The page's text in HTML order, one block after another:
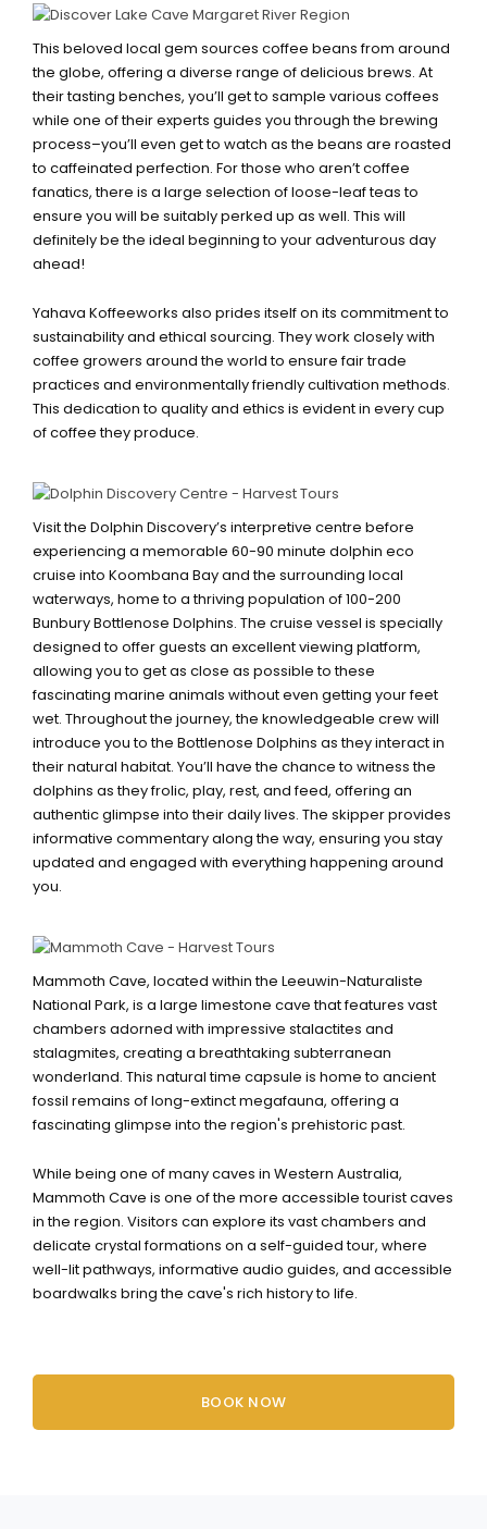
This beloved local gem sources coffee beans from around
the globe, offering a diverse range of delicious brews. At
their tasting benches, you’ll get to sample various coffees
while one of their experts guides you through the brewing
process–you’ll even get to watch as the beans are roasted
to caffeinated perfection. For those who aren’t coffee
fanatics, there is a large selection of loose-leaf teas to
ensure you will be suitably perked up as well. This will
definitely be the ideal beginning to your adventurous day
ahead!
Yahava Koffeeworks also prides itself on its commitment to
sustainability and ethical sourcing. They work closely with
coffee growers around the world to ensure fair trade
practices and environmentally friendly cultivation methods.
This dedication to quality and ethics is evident in every cup
of coffee they produce.
Visit the Dolphin Discovery’s interpretive centre before
experiencing a memorable 60-90 minute dolphin eco
cruise into Koombana Bay and the surrounding local
waterways, home to a thriving population of 100-200
Bunbury Bottlenose Dolphins. The cruise vessel is specially
designed to offer guests an excellent viewing platform,
allowing you to get as close as possible to these
fascinating marine animals without even getting your feet
wet. Throughout the journey, the knowledgeable crew will
introduce you to the Bottlenose Dolphins as they interact in
their natural habitat. You’ll have the chance to witness the
dolphins as they frolic, play, rest, and feed, offering an
authentic glimpse into their daily lives. The skipper provides
informative commentary along the way, ensuring you stay
updated and engaged with everything happening around
you.
Mammoth Cave, located within the Leeuwin-Naturaliste
National Park, is a large limestone cave that features vast
chambers adorned with impressive stalactites and
stalagmites, creating a breathtaking subterranean
wonderland. This natural time capsule is home to ancient
fossil remains of long-extinct megafauna, offering a
fascinating glimpse into the region's prehistoric past.
While being one of many caves in Western Australia,
Mammoth Cave is one of the more accessible tourist caves
in the region. Visitors can explore its vast chambers and
delicate crystal formations on a self-guided tour, where
well-lit pathways, informative audio guides, and accessible
boardwalks bring the cave's rich history to life.
BOOK NOW